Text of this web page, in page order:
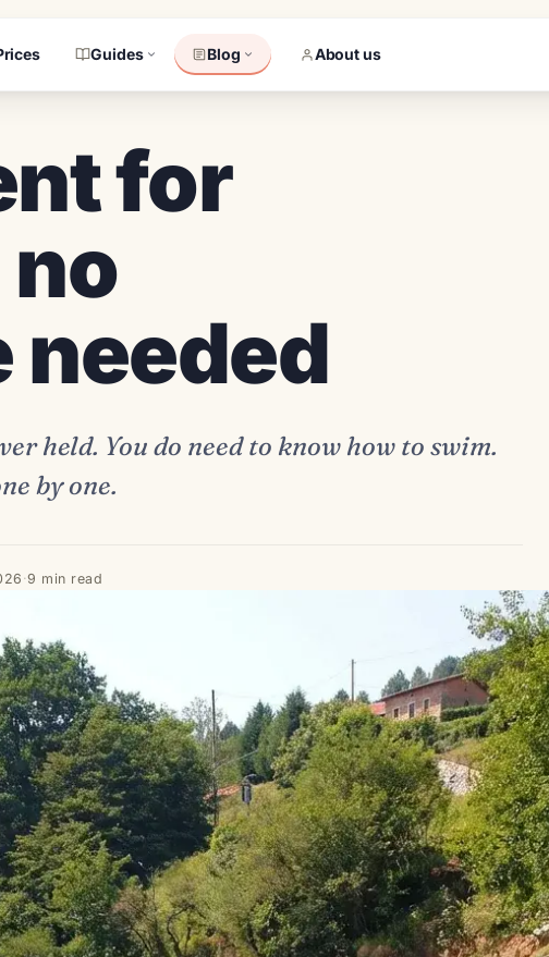
Guides Blog About us
for
needed
held. You do need to know how to swim.
by one.
·9 min read